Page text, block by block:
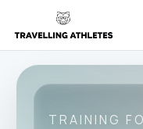
TRAINING